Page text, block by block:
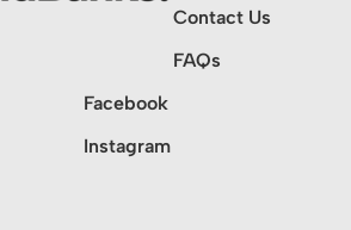
Contact Us
FAQs
Facebook
Instagram